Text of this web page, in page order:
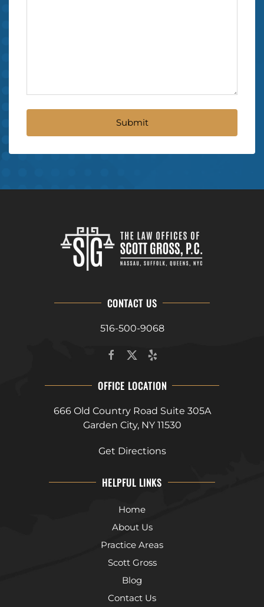
CONTACT US
516-500-9068
OFFICE LOCATION
666 Old Country Road Suite 305A
Garden City, NY 11530
Get Directions
HELPFUL LINKS
Home
About Us
Practice Areas
Scott Gross
Blog
Contact Us